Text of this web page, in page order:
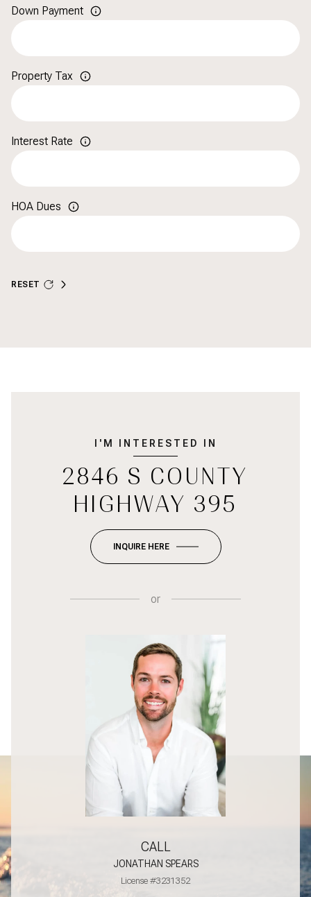
Down Payment
Property Tax
Interest Rate
HOA Dues
RESET
I'M INTERESTED IN
2846 S COUNTY
HIGHWAY 395
INQUIRE HERE
or
CALL
JONATHAN SPEARS
License #3231352